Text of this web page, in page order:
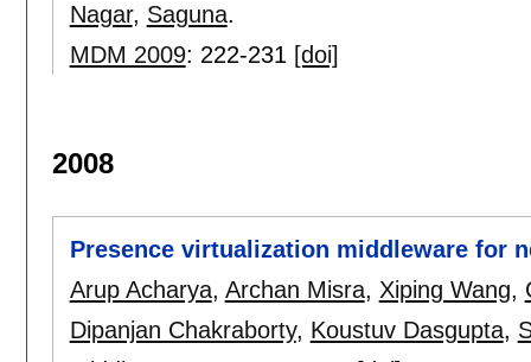
Nagar, Saguna.
MDM 2009: 222-231 [doi]
2008
Presence virtualization middleware for
Arup Acharya, Archan Misra, Xiping Wang,
Dipanjan Chakraborty, Koustuv Dasgupta,